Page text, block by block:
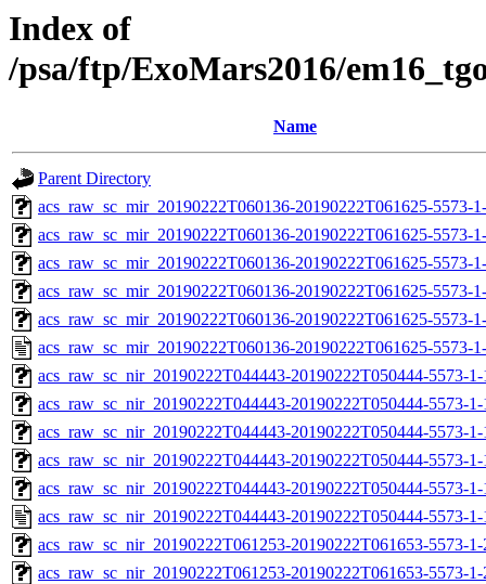
Index of
/psa/ftp/ExoMars2016/
Name
Parent Directory
acs_raw_sc_mir_20190222T060136-20190222T061625-5573-
acs_raw_sc_mir_20190222T060136-20190222T061625-5573-
acs_raw_sc_mir_20190222T060136-20190222T061625-5573-
acs_raw_sc_mir_20190222T060136-20190222T061625-5573-
acs_raw_sc_mir_20190222T060136-20190222T061625-5573-
acs_raw_sc_mir_20190222T060136-20190222T061625-5573-
acs_raw_sc_nir_20190222T044443-20190222T050444-5573-
acs_raw_sc_nir_20190222T044443-20190222T050444-5573-
acs_raw_sc_nir_20190222T044443-20190222T050444-5573-
acs_raw_sc_nir_20190222T044443-20190222T050444-5573-
acs_raw_sc_nir_20190222T044443-20190222T050444-5573-
acs_raw_sc_nir_20190222T044443-20190222T050444-5573-
acs_raw_sc_nir_20190222T061253-20190222T061653-5573-
acs_raw_sc_nir_20190222T061253-20190222T061653-5573-